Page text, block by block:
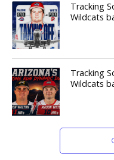
Tracking
Wildcats
Tracking
Wildcats